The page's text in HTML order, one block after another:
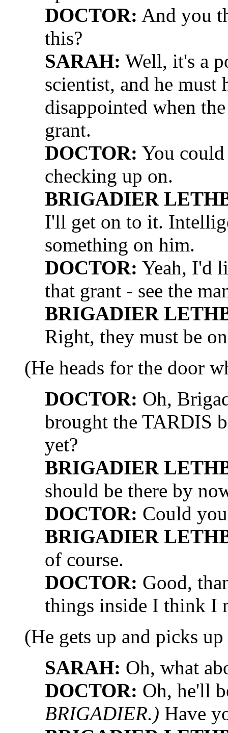
DOCTOR: And you
this?
SARAH: Well, it's a
scientist, and he must
disappointed when
grant.
DOCTOR: You
checking up on.
BRIGADIER
I'll get on to it.
something on him.
DOCTOR: Yeah, I'd
that grant - see the
BRIGADIER
Right, they must be
(He heads for the door
DOCTOR: Oh,
brought the TARDIS
yet?
BRIGADIER
should be there by
DOCTOR: Could
BRIGADIER
of course.
DOCTOR: Good,
things inside I think I
(He gets up and picks
SARAH: Oh, what
DOCTOR: Oh, he'll
BRIGADIER.) Have